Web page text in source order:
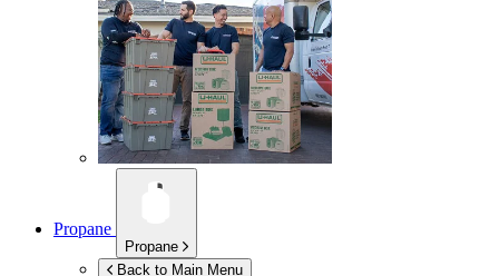
Propane
Propane
Back to Main Menu